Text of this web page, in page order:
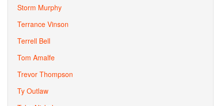
Storm Murphy
Terrance Vinson
Terrell Bell
Tom Amalfe
Trevor Thompson
Ty Outlaw